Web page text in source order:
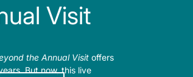
Visit
the Annual Visit offers
But now, this live